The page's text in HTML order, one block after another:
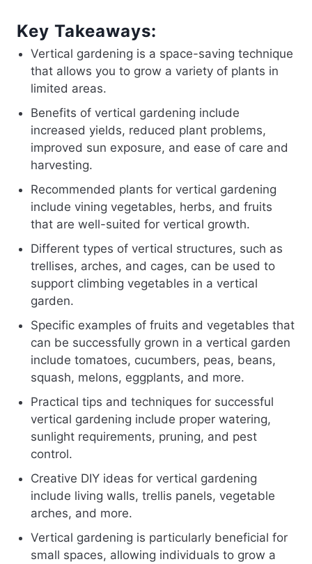
Key Takeaways:
Vertical gardening is a space-saving technique
that allows you to grow a variety of plants in
limited areas.
Benefits of vertical gardening include
increased yields, reduced plant problems,
improved sun exposure, and ease of care and
harvesting.
Recommended plants for vertical gardening
include vining vegetables, herbs, and fruits
that are well-suited for vertical growth.
Different types of vertical structures, such as
trellises, arches, and cages, can be used to
support climbing vegetables in a vertical
garden.
Specific examples of fruits and vegetables that
can be successfully grown in a vertical garden
include tomatoes, cucumbers, peas, beans,
squash, melons, eggplants, and more.
Practical tips and techniques for successful
vertical gardening include proper watering,
sunlight requirements, pruning, and pest
control.
Creative DIY ideas for vertical gardening
include living walls, trellis panels, vegetable
arches, and more.
Vertical gardening is particularly beneficial for
small spaces, allowing individuals to grow a